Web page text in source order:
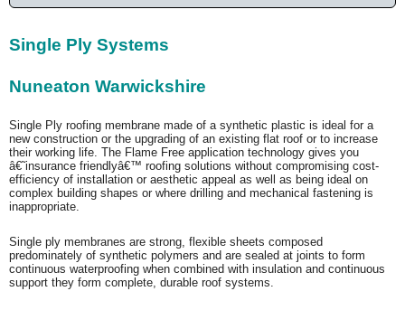
Single Ply Systems
Nuneaton Warwickshire
Single Ply roofing membrane made of a synthetic plastic is ideal for a
new construction or the upgrading of an existing flat roof or to increase
their working life. The Flame Free application technology gives you
â€˜insurance friendlyâ€™ roofing solutions without compromising cost-
efficiency of installation or aesthetic appeal as well as being ideal on
complex building shapes or where drilling and mechanical fastening is
inappropriate.
Single ply membranes are strong, flexible sheets composed
predominately of synthetic polymers and are sealed at joints to form
continuous waterproofing when combined with insulation and continuous
support they form complete, durable roof systems.